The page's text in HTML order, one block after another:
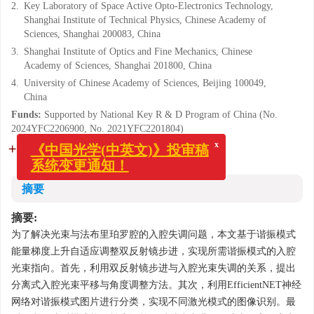
2. Key Laboratory of Space Active Opto-Electronics Technology,
Shanghai Institute of Technical Physics, Chinese Academy of
Sciences, Shanghai 200083, China
3. Shanghai Institute of Optics and Fine Mechanics, Chinese
Academy of Sciences, Shanghai 201800, China
4. University of Chinese Academy of Sciences, Beijing 100049,
China
Funds: Supported by National Key R & D Program of China (No.
2024YFC2206900, No. 2021YFC2201804)
More Information
摘要
摘要:
为了解决光束与法布里珀罗腔的入腔失调问题，本文基于谐振模式
能量梯度上升自适应调整双反射镜步进，实现所需谐振模式的入腔
光束指向。首先，利用双反射镜步进与入腔光束失调的关系，提出
分离式入腔光束平移与角度调整方法。其次，利用EfficientNET神经
网络对谐振模式图片进行分类，实现不同激光模式的图像识别。最
x
《中国光学(中英文)》投审稿
系统变更通知！